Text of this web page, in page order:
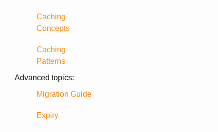
Caching
Concepts
Caching
Patterns
Advanced topics:
Migration Guide
Expiry